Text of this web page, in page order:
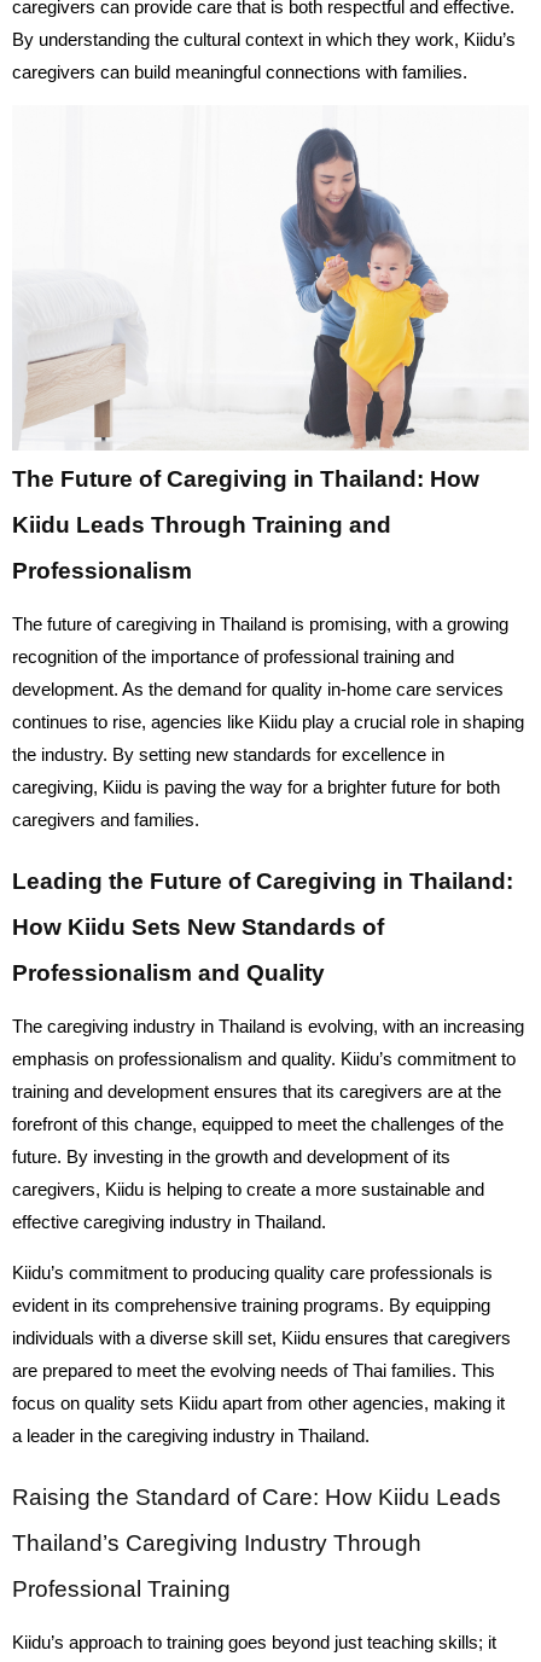
caregivers can provide care that is both respectful and effective.
By understanding the cultural context in which they work, Kiidu’s
caregivers can build meaningful connections with families.
The Future of Caregiving in Thailand: How
Kiidu Leads Through Training and
Professionalism
The future of caregiving in Thailand is promising, with a growing
recognition of the importance of professional training and
development. As the demand for quality in-home care services
continues to rise, agencies like Kiidu play a crucial role in shaping
the industry. By setting new standards for excellence in
caregiving, Kiidu is paving the way for a brighter future for both
caregivers and families.
Leading the Future of Caregiving in Thailand:
How Kiidu Sets New Standards of
Professionalism and Quality
The caregiving industry in Thailand is evolving, with an increasing
emphasis on professionalism and quality. Kiidu’s commitment to
training and development ensures that its caregivers are at the
forefront of this change, equipped to meet the challenges of the
future. By investing in the growth and development of its
caregivers, Kiidu is helping to create a more sustainable and
effective caregiving industry in Thailand.
Kiidu’s commitment to producing quality care professionals is
evident in its comprehensive training programs. By equipping
individuals with a diverse skill set, Kiidu ensures that caregivers
are prepared to meet the evolving needs of Thai families. This
focus on quality sets Kiidu apart from other agencies, making it
a leader in the caregiving industry in Thailand.
Raising the Standard of Care: How Kiidu Leads
Thailand’s Caregiving Industry Through
Professional Training
Kiidu’s approach to training goes beyond just teaching skills; it